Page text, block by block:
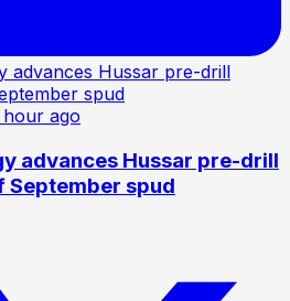
hour ago
advances Hussar pre-drill
September spud